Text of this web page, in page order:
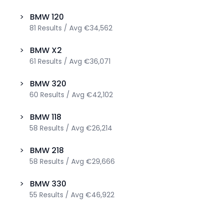
> BMW120
81 Results / Avg €34,562
> BMW X2
61 Results / Avg €36,071
> BMW 320
60 Results / Avg €42,102
> BMW118
58 Results / Avg €26,214
> BMW 218
58 Results / Avg €29,666
> BMW 330
55 Results / Avg €46,922